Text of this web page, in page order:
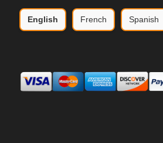
English French Spanish